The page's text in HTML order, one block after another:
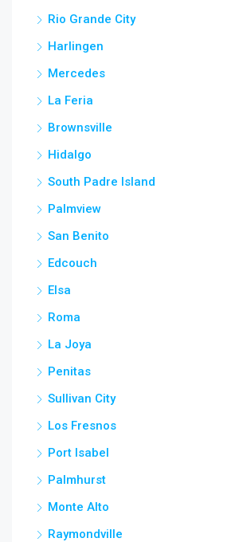
Rio Grande City
Harlingen
Mercedes
La Feria
Brownsville
Hidalgo
South Padre Island
Palmview
San Benito
Edcouch
Elsa
Roma
La Joya
Penitas
Sullivan City
Los Fresnos
Port Isabel
Palmhurst
Monte Alto
Raymondville